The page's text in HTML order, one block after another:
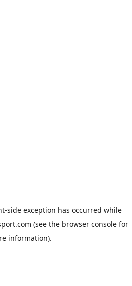
-side exception has occurred while
(see the browser console for
information).